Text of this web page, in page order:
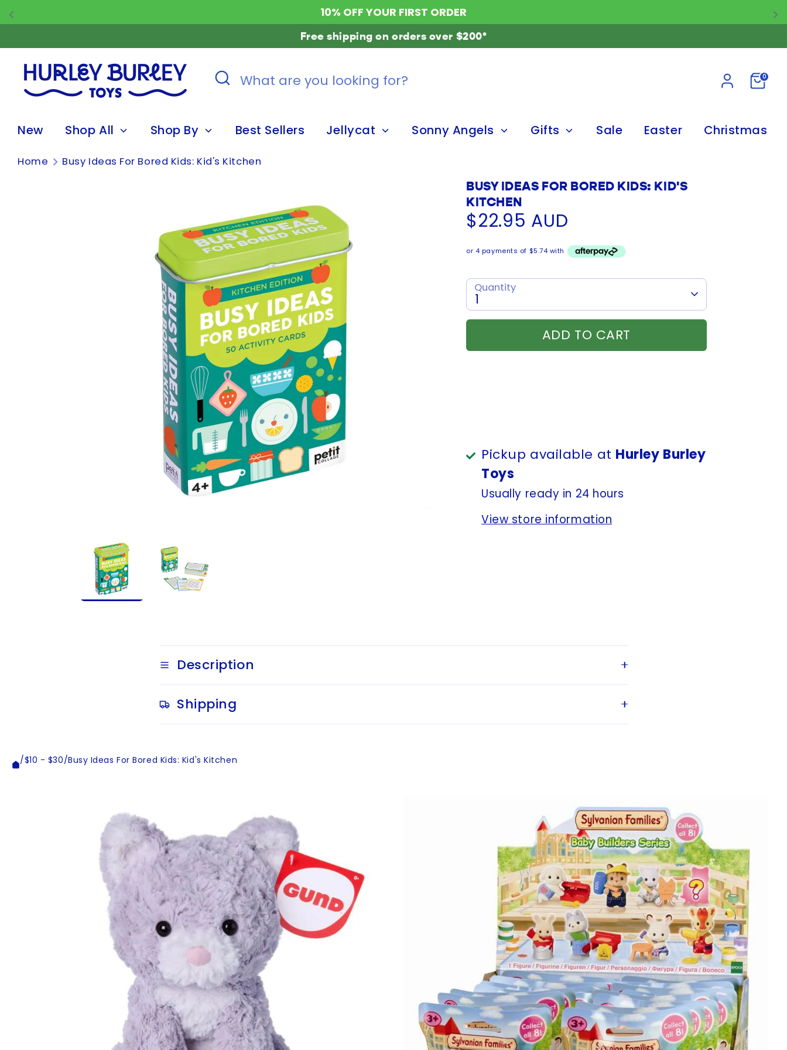
10% OFF YOUR FIRST ORDER
to
content
Free shipping on orders over $200*
Search
What
looking
for?
0
New Shop All Shop By Best Sellers Jellycat Sonny Angels Gifts Sale Easter Christmas
Home Busy Ideas For Bored Kids: Kid's Kitchen
BUSY IDEAS FOR BORED KIDS: KID'S
KITCHEN
$22.95 AUD
or 4 payments of $5.74 with
Quantity
1
ADD TO CART
Pickup available at Hurley Burley
Toys
Usually ready in 24 hours
View store information
Description
Shipping
/$10 - $30/Busy Ideas For Bored Kids: Kid's Kitchen